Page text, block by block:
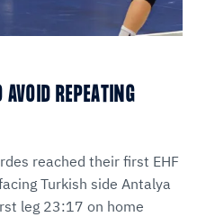
REPEATING
reached their first EHF
Turkish side Antalya
leg 23:17 on home